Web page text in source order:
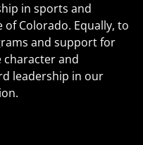
in sports and
Colorado. Equally, to
and support for
and
leadership in our